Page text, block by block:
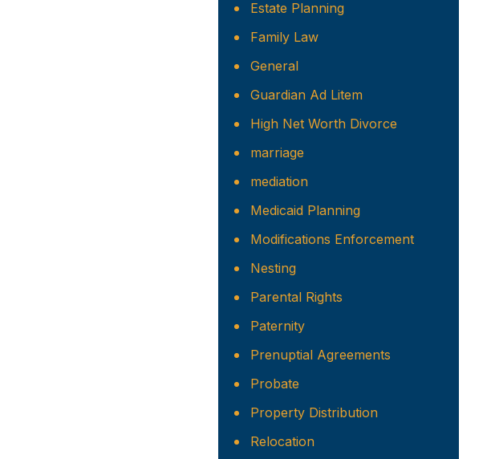
Estate Planning
Family Law
General
Guardian Ad Litem
High Net Worth Divorce
marriage
mediation
Medicaid Planning
Modifications Enforcement
Nesting
Parental Rights
Paternity
Prenuptial Agreements
Probate
Property Distribution
Relocation